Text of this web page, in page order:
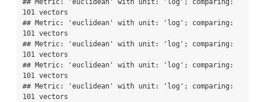
## Metric: 'euclidean' with unit: 'log'; comparing:
101 vectors
## Metric: 'euclidean' with unit: 'log'; comparing:
101 vectors
## Metric: 'euclidean' with unit: 'log'; comparing:
101 vectors
## Metric: 'euclidean' with unit: 'log'; comparing:
101 vectors
## Metric: 'euclidean' with unit: 'log'; comparing:
101 vectors